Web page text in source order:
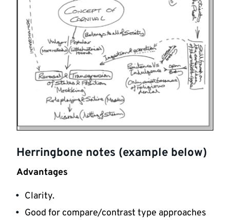
Herringbone notes (example below)
Advantages
Clarity.
Good for compare/contrast type approaches